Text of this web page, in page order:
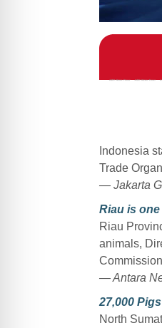
Indonesia
Trade
— Jakarta
Riau is
Riau
animals,
— Antara
27,000
North